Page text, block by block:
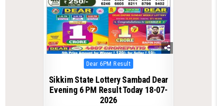
Posted
in
Dear 6PM Result
Sikkim State Lottery Sambad Dear
Evening 6 PM Result Today 18-07-
2026